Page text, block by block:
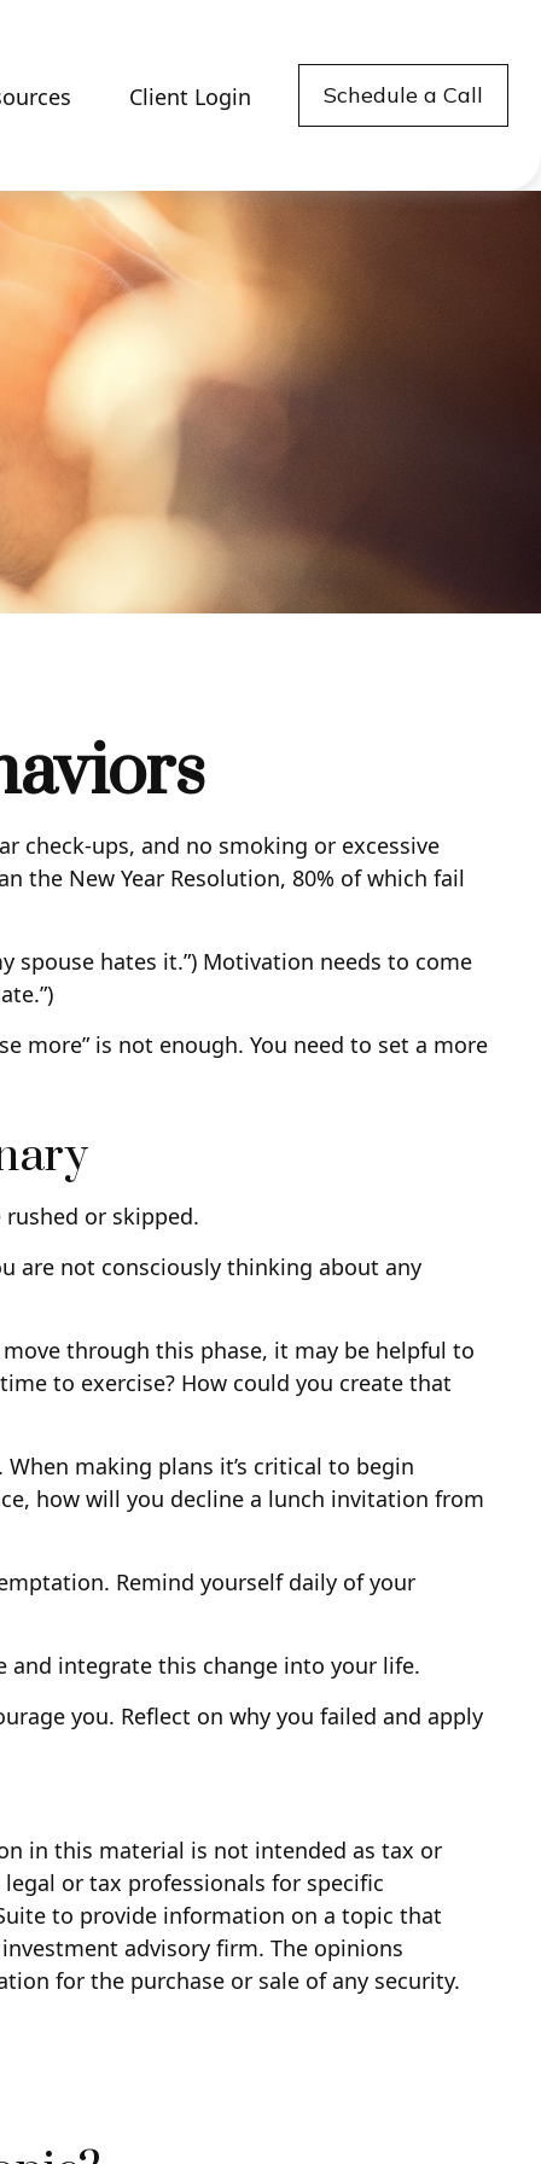
Client Login Schedule a Call
check-ups, and no smoking or excessive
the New Year Resolution, 80% of which fail
spouse hates it.”) Motivation needs to come
more” is not enough. You need to set a more
or skipped.
are not consciously thinking about any
through this phase, it may be helpful to
to exercise? How could you create that
making plans it’s critical to begin
how will you decline a lunch invitation from
Remind yourself daily of your
and integrate this change into your life.
you. Reflect on why you failed and apply
in this material is not intended as tax or
or tax professionals for specific
to provide information on a topic that
advisory firm. The opinions
for the purchase or sale of any security.